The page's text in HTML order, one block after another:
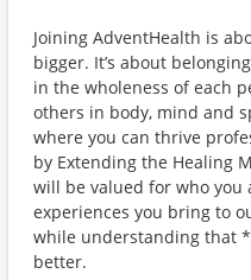
Joining AdventHealth is
bigger. It’s about
in the wholeness of each
others in body, mind and
where you can thrive
by Extending the Healing
will be valued for who you
experiences you bring to
while understanding that
better.